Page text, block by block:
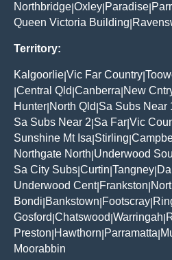
Northbridge Oxley Paradise
Queen Victoria Building
Territory:
Kalgoorlie Vic Far Country
Central Qld Canberra New
Hunter North Qld Sa Subs Near
Sa Subs Near 2 Sa Far Vic
Sunshine Mt Isa Stirling
Northgate North Underwood
Sa City Subs Curtin Tangney
Underwood Cent| Frankston
Bondi Bankstown Footscray
Gosford Chatswood Warringah
Preston Hawthorn Parramatta
Moorabbin